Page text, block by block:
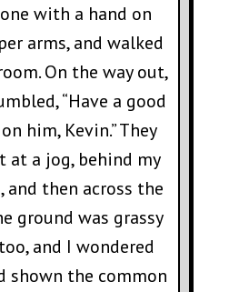
with a hand on
arms, and walked
On the way out,
“Have a good
him, Kevin.” They
at a jog, behind my
then across the
ground was grassy
and I wondered
shown the common